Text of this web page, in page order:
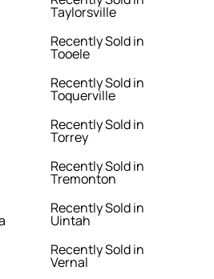
Taylorsville
Recently Sold in
Tooele
Recently Sold in
Toquerville
Recently Sold in
Torrey
Recently Sold in
Tremonton
Recently Sold in
Uintah
Recently Sold in
Vernal